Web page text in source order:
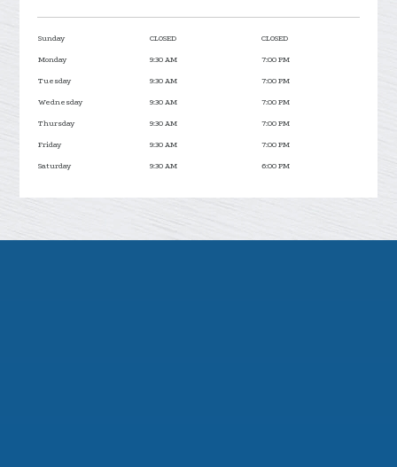
Sunday CLOSED CLOSED
Monday 9:30 AM 7:00 PM
Tuesday 9:30 AM 7:00 PM
Wednesday 9:30 AM 7:00 PM
Thursday 9:30 AM 7:00 PM
Friday 9:30 AM 7:00 PM
Saturday 9:30 AM 6:00 PM